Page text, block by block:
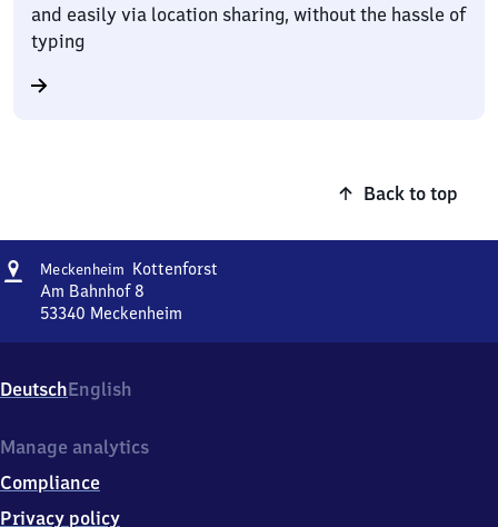
and easily via location sharing, without the hassle of
typing
Back to top
Address
Meckenheim KottenforstMeckenheim
Am Bahnhof 8
53340 Meckenheim
Am
Bahnhof
5
3
4
DeutschEnglish
Manage analytics
Compliance
Privacy policy